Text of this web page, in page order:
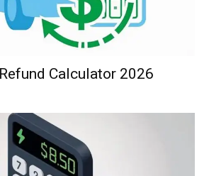
Calculator 2026